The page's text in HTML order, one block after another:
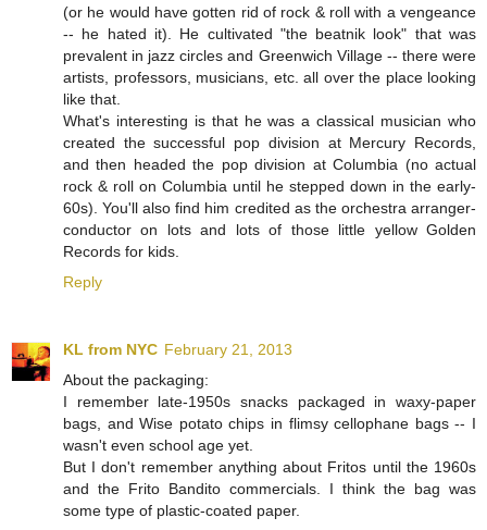
(or he would have gotten rid of rock & roll with a vengeance
-- he hated it). He cultivated "the beatnik look" that was
prevalent in jazz circles and Greenwich Village -- there were
artists, professors, musicians, etc. all over the place looking
like that.
What's interesting is that he was a classical musician who
created the successful pop division at Mercury Records,
and then headed the pop division at Columbia (no actual
rock & roll on Columbia until he stepped down in the early-
60s). You'll also find him credited as the orchestra arranger-
conductor on lots and lots of those little yellow Golden
Records for kids.
Reply
KL from NYC February 21, 2013
About the packaging:
I remember late-1950s snacks packaged in waxy-paper
bags, and Wise potato chips in flimsy cellophane bags -- I
wasn't even school age yet.
But I don't remember anything about Fritos until the 1960s
and the Frito Bandito commercials. I think the bag was
some type of plastic-coated paper.